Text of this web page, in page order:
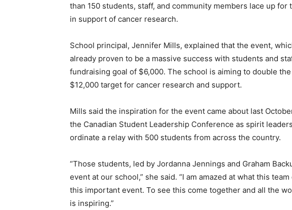
than 150 students, staff, and community members lace up for
in support of cancer research.
School principal, Jennifer Mills, explained that the event,
already proven to be a massive success with students and
fundraising goal of $6,000. The school is aiming to double
$12,000 target for cancer research and support.
Mills said the inspiration for the event came about last
the Canadian Student Leadership Conference as spirit
ordinate a relay with 500 students from across the country.
“Those students, led by Jordanna Jennings and Graham
event at our school,” she said. “I am amazed at what this
this important event. To see this come together and all the
is inspiring.”